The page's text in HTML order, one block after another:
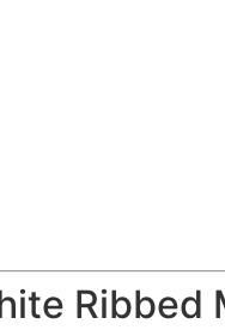
Ribbed